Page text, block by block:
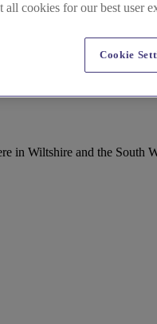
and Sweet
in Wiltshire and the South
all cookies for our best user
Cookie